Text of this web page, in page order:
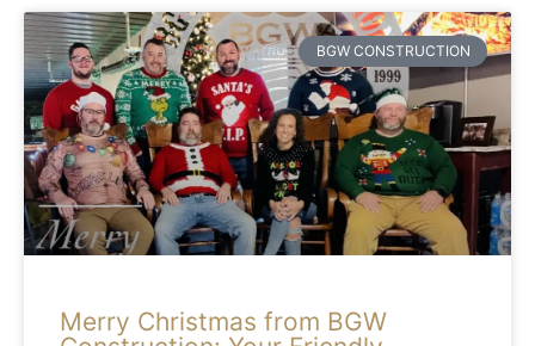
BGW CONSTRUCTION
Merry Christmas from BGW